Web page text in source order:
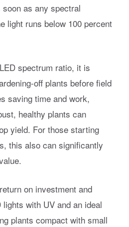
as any spectral
light runs below 100 percent
spectrum ratio, it is
off plants before field
saving time and work,
healthy plants can
yield. For those starting
this also can significantly
on investment and
with UV and an ideal
plants compact with small